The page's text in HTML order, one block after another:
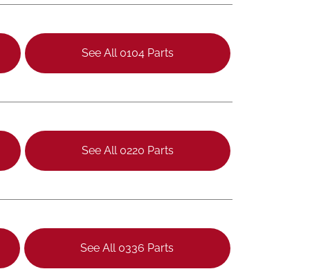
See All 0104 Parts
See All 0220 Parts
See All 0336 Parts